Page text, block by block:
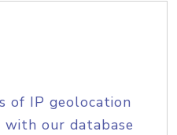
of IP geolocation
our database